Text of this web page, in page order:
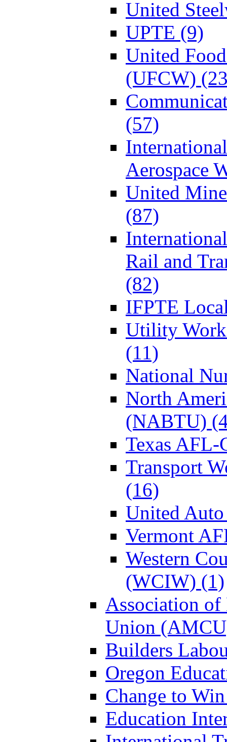
United
UPTE (9)
United
(UFCW)
(57)
Aerospace
United
(87)
Rail and
(82)
IFPTE
Utility
(11)
National
North
(NABTU)
Texas AFL-
Transport
(16)
United
Vermont
Western
(WCIW) (1)
Association
Union
Builders
Oregon
Change to
Education